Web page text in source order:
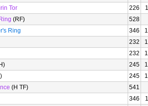
Tor
226
(RF)
528
Ring
346
232
232
245
245
(H TF)
541
346